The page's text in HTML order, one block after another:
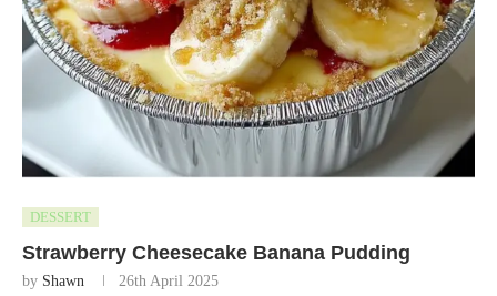
DESSERT
Strawberry Cheesecake Banana Pudding
by Shawn 26th April 2025